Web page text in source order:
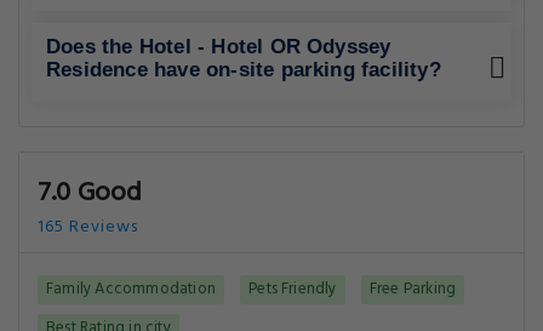
Does the Hotel - Hotel OR Odyssey
Residence have on-site parking facility?
7.0 Good
165 Reviews
Family Accommodation Pets Friendly
Free Parking